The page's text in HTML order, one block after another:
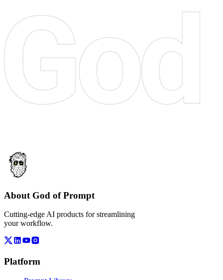
About God of Prompt
Cutting-edge AI products for streamlining
your workflow.
Platform